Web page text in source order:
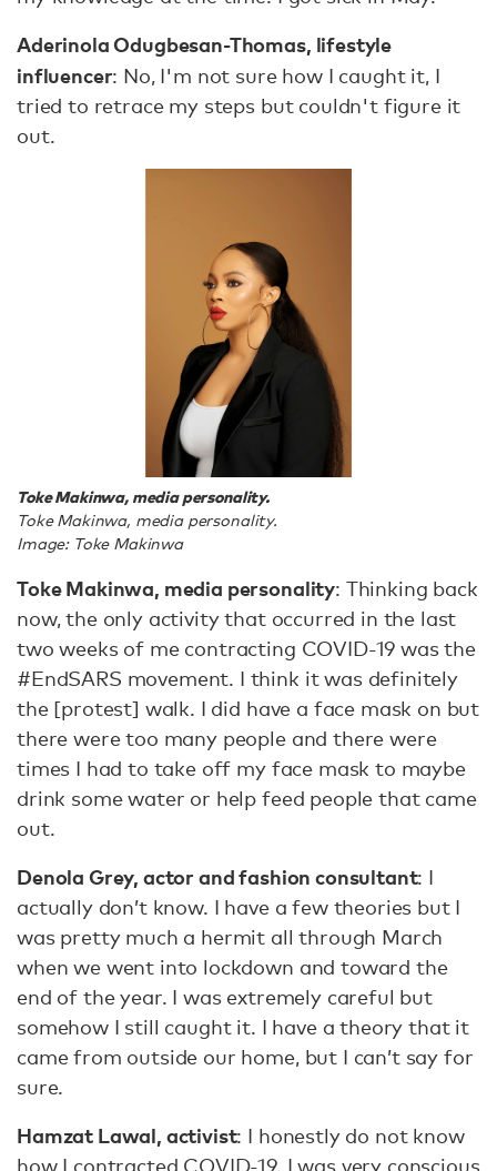
Aderinola Odugbesan-Thomas, lifestyle
influencer: No, I'm not sure how I caught it, I
tried to retrace my steps but couldn't figure it
out.
Toke Makinwa, media personality.
Toke Makinwa, media personality.
Image: Toke Makinwa
Toke Makinwa, media personality: Thinking back
now, the only activity that occurred in the last
two weeks of me contracting COVID-19 was the
#EndSARS movement. I think it was definitely
the [protest] walk. I did have a face mask on but
there were too many people and there were
times I had to take off my face mask to maybe
drink some water or help feed people that came
out.
Denola Grey, actor and fashion consultant: I
actually don’t know. I have a few theories but I
was pretty much a hermit all through March
when we went into lockdown and toward the
end of the year. I was extremely careful but
somehow I still caught it. I have a theory that it
came from outside our home, but I can’t say for
sure.
Hamzat Lawal, activist: I honestly do not know
how I contracted COVID-19. I was very conscious